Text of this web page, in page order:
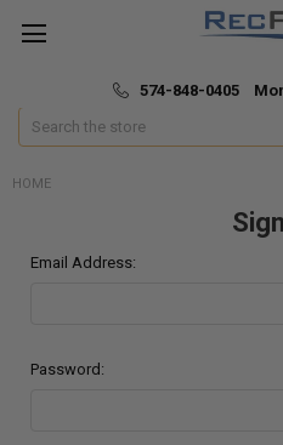
🚚 Fast &
574-848-0405
Search
HOME
Email Address:
Password: